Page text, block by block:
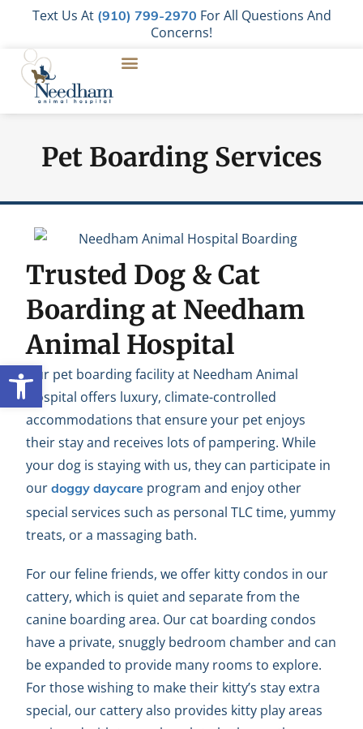
Open toolbar
Text Us At (910) 799-2970 For All Questions And
Concerns!
Pet Boarding Services
Trusted Dog & Cat
Boarding at Needham
Animal Hospital
Our pet boarding facility at Needham Animal
Hospital offers luxury, climate-controlled
accommodations that ensure your pet enjoys
their stay and receives lots of pampering. While
your dog is staying with us, they can participate in
our doggy daycare program and enjoy other
special services such as personal TLC time, yummy
treats, or a massaging bath.
For our feline friends, we offer kitty condos in our
cattery, which is quiet and separate from the
canine boarding area. Our cat boarding condos
have a private, snuggly bedroom chamber and can
be expanded to provide many rooms to explore.
For those wishing to make their kitty’s stay extra
special, our cattery also provides kitty play areas